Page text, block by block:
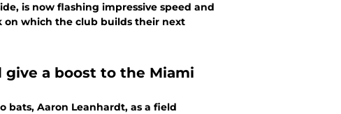
is now flashing impressive speed and
on which the club builds their next
a boost to the Miami
bats, Aaron Leanhardt, as a field